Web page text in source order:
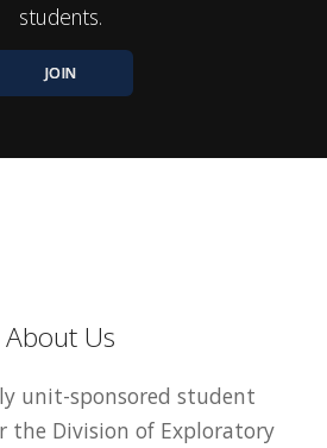
students.
JOIN
About Us
unit-sponsored student
the Division of Exploratory